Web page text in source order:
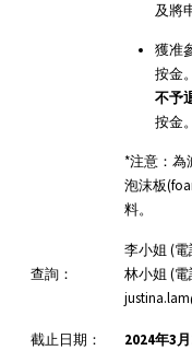
及將
獲准
按金。
不予
按金
*注意：為
泡沫板
料。
查詢：
李小姐 (電
林小姐 (電
截止日期： 2024年3